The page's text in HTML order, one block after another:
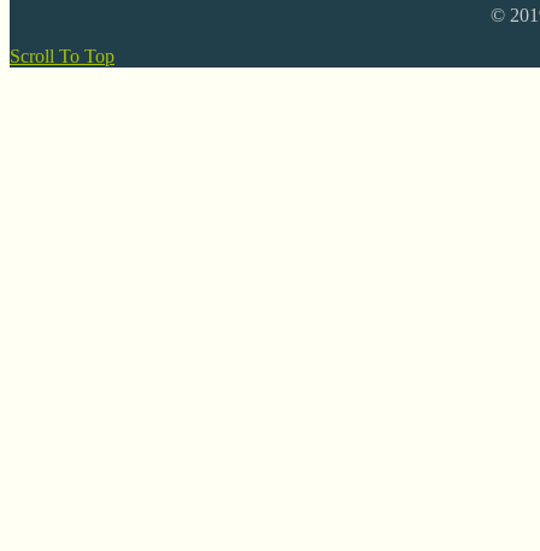
©
Scroll To Top